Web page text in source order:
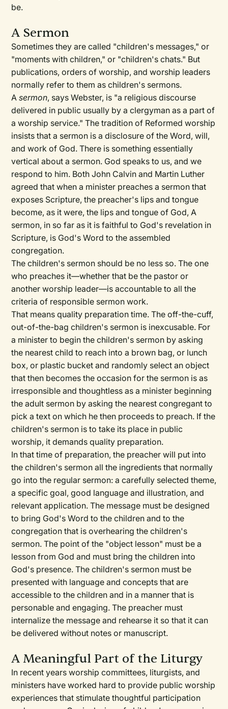
be.
A Sermon
Sometimes they are called "children's messages," or
"moments with children," or "children's chats." But
publications, orders of worship, and worship leaders
normally refer to them as children's sermons.
Asermon, says Webster, is "a religious discourse
delivered in public usually by a clergyman as a part of
a worship service." The tradition of Reformed worship
insists that a sermon is a disclosure of the Word, will,
and work of God. There is something essentially
vertical about a sermon. God speaks to us, and we
respond to him. Both John Calvin and Martin Luther
agreed that when a minister preaches a sermon that
exposes Scripture, the preacher's lips and tongue
become, as it were, the lips and tongue of God, A
sermon, in so far as it is faithful to God's revelation in
Scripture, is God's Word to the assembled
congregation.
The children's sermon should be no less so. The one
who preaches it—whether that be the pastor or
another worship leader—is accountable to all the
criteria of responsible sermon work.
That means quality preparation time. The off-the-cuff,
out-of-the-bag children's sermon is inexcusable. For
a minister to begin the children's sermon by asking
the nearest child to reach into a brown bag, or lunch
box, or plastic bucket and randomly select an object
that then becomes the occasion for the sermon is as
irresponsible and thoughtless as a minister beginning
the adult sermon by asking the nearest congregant to
pick a text on which he then proceeds to preach. If the
children's sermon is to take its place in public
worship, it demands quality preparation.
In that time of preparation, the preacher will put into
the children's sermon all the ingredients that normally
go into the regular sermon: a carefully selected theme,
a specific goal, good language and illustration, and
relevant application. The message must be designed
to bring God's Word to the children and to the
congregation that is overhearing the children's
sermon. The point of the "object lesson" must be a
lesson from God and must bring the children into
God's presence. The children's sermon must be
presented with language and concepts that are
accessible to the children and in a manner that is
personable and engaging. The preacher must
internalize the message and rehearse it so that it can
be delivered without notes or manuscript.
A Meaningful Part of the Liturgy
In recent years worship committees, liturgists, and
ministers have worked hard to provide public worship
experiences that stimulate thoughtful participation